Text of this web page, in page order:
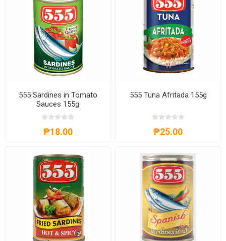
555 Sardines in Tomato
Sauces 155g
₱18.00
555 Tuna Afritada 155g
₱25.00